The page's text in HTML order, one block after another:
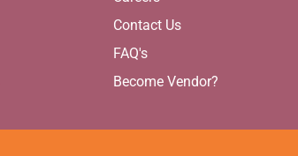
Contact Us
FAQ's
Become Vendor?